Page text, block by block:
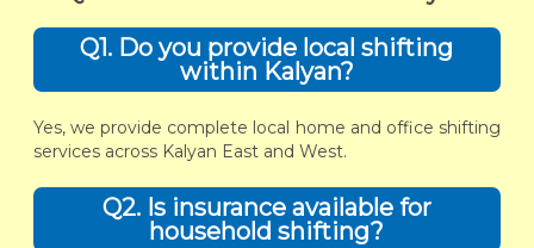
Q1. Do you provide local shifting
within Kalyan?
Yes, we provide complete local home and office shifting
services across Kalyan East and West.
Q2. Is insurance available for
household shifting?